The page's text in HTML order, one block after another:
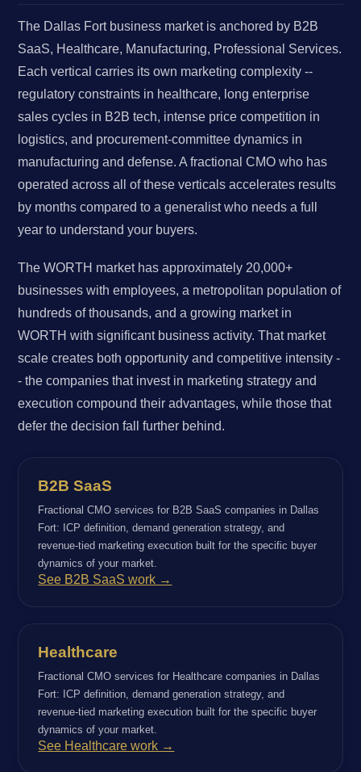
The Dallas Fort business market is anchored by B2B
SaaS, Healthcare, Manufacturing, Professional Services.
Each vertical carries its own marketing complexity --
regulatory constraints in healthcare, long enterprise
sales cycles in B2B tech, intense price competition in
logistics, and procurement-committee dynamics in
manufacturing and defense. A fractional CMO who has
operated across all of these verticals accelerates results
by months compared to a generalist who needs a full
year to understand your buyers.
The WORTH market has approximately 20,000+
businesses with employees, a metropolitan population of
hundreds of thousands, and a growing market in
WORTH with significant business activity. That market
scale creates both opportunity and competitive intensity -
- the companies that invest in marketing strategy and
execution compound their advantages, while those that
defer the decision fall further behind.
B2B SaaS
Fractional CMO services for B2B SaaS companies in Dallas
Fort: ICP definition, demand generation strategy, and
revenue-tied marketing execution built for the specific buyer
dynamics of your market.
See B2B SaaS work →
Healthcare
Fractional CMO services for Healthcare companies in Dallas
Fort: ICP definition, demand generation strategy, and
revenue-tied marketing execution built for the specific buyer
dynamics of your market.
See Healthcare work →